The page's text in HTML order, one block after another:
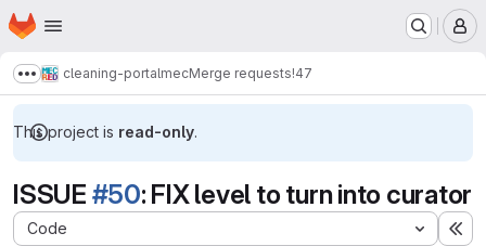
Skip to main content
Homepage
Show more breadcrumbs
cleaning-portalmecMerge requests!47
This project is read-only.
ISSUE #50: FIX level to turn into curator
Code